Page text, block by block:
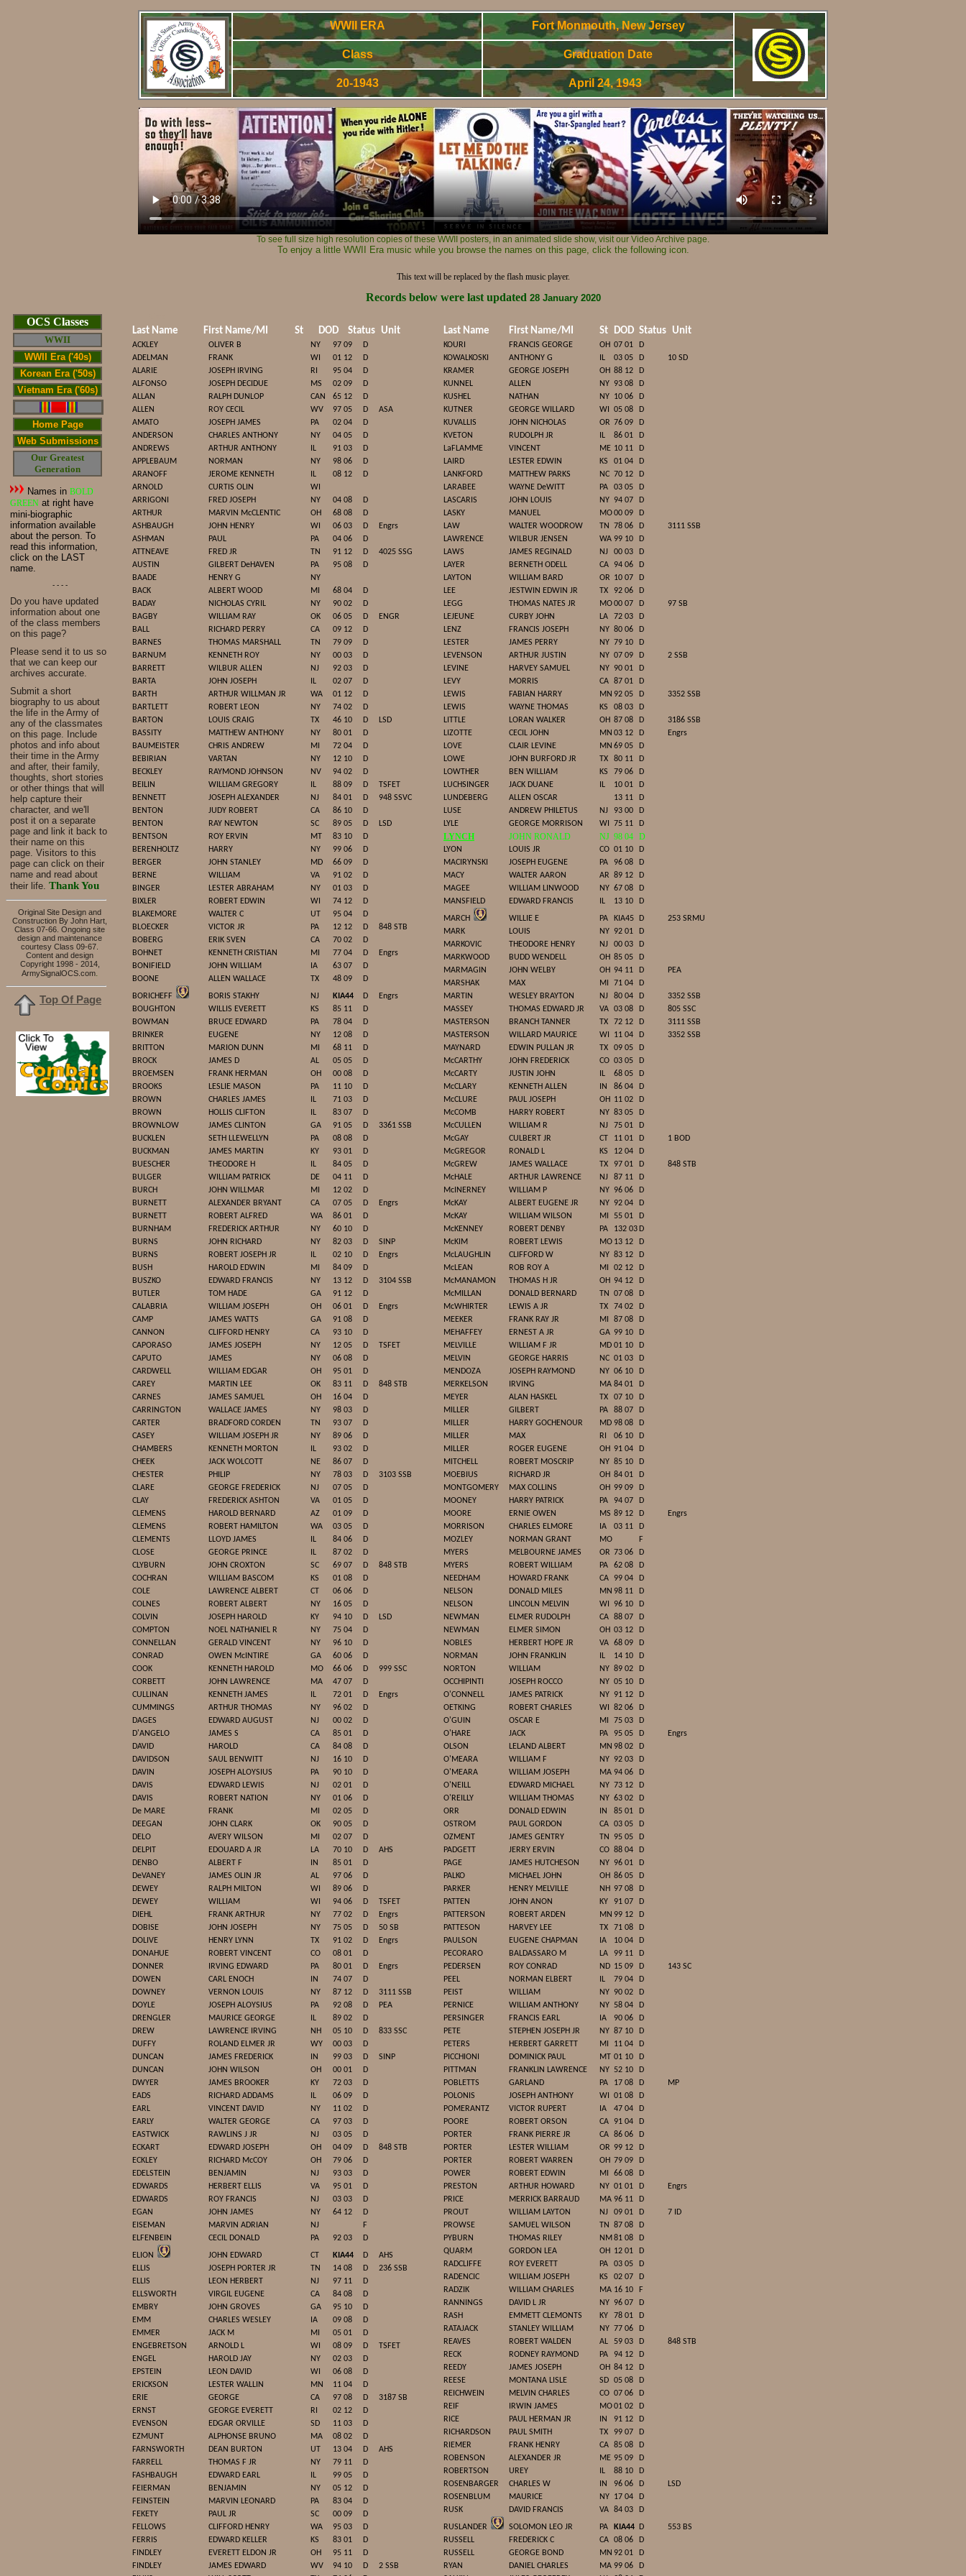
WWII ERA Fort Monmouth, New Jersey
Class Graduation Date
20-1943 April 24, 1943
To see full size high resolution copies of these WWII posters, in an animated slide show, visit our Video Archive page.
To enjoy a little WWII Era music while you browse the names on this page, click the following icon.
This text will be replaced by the flash music player.
Records below were last updated 28 January 2020
OCS Classes
WWII
WWII Era ('40s)
Korean Era ('50s)
Vietnam Era ('60s)
Home Page
Web Submissions
Our Greatest
Generation
Names in BOLD
GREEN at right have
mini-biographic
information available
about the person. To
read this information,
click on the LAST
name.
- - - -
Do you have updated
information about one
of the class members
on this page?
Please send it to us so
that we can keep our
archives accurate.
Submit a short
biography to us about
the life in the Army of
any of the classmates
on this page. Include
photos and info about
their time in the Army
and after, their family,
thoughts, short stories
or other things that will
help capture their
character, and we'll
post it on a separate
page and link it back to
their name on this
page. Visitors to this
page can click on their
name and read about
their life. Thank You
Original Site Design and
Construction By John Hart,
Class 07-66. Ongoing site
design and maintenance
courtesy Class 09-67.
Content and design
Copyright 1998 - 2014,
ArmySignalOCS.com.
Top Of Page
Last Name First Name/MI St DOD Status Unit
ACKLEY OLIVER B NY 97 09
D
ADELMAN
FRANK WI 01 12
D
ALARIE
JOSEPH IRVING RI 95 04
D
ALFONSO
JOSEPH DECIDUE MS 02 09
D
ALLAN
RALPH DUNLOP CAN 65 12
D
ALLEN
ROY CECIL WV 97 05 D
ASA
AMATO
JOSEPH JAMES PA 02 04
D
ANDERSON
CHARLES ANTHONY NY 04 05
D
ANDREWS
ARTHUR ANTHONY IL 91 03
D
APPLEBAUM
NORMAN NY 98 06
D
ARANOFF
JEROME KENNETH IL 08 12
D
ARNOLD
CURTIS OLIN
WI
ARRIGONI
FRED JOSEPH NY 04 08
D
ARTHUR
MARVIN McCLENTIC OH 68 08
D
ASHBAUGH
JOHN HENRY WI 06 03 D
Engrs
ASHMAN
PAUL PA 04 06
D
ATTNEAVE
FRED JR TN 91 12 D
4025 SSG
AUSTIN
GILBERT DeHAVEN PA 95 08
D
BAADE
HENRY G
NY
BACK
ALBERT WOOD MI 68 04
D
BADAY
NICHOLAS CYRIL NY 90 02
D
BAGBY
WILLIAM RAY OK 06 05 D
ENGR
BALL
RICHARD PERRY CA 09 12
D
BARNES
THOMAS MARSHALL TN 79 09
D
BARNUM
KENNETH ROY NY 00 03
D
BARRETT
WILBUR ALLEN NJ 92 03
D
BARTA
JOHN JOSEPH IL 02 07
D
BARTH
ARTHUR WILLMAN JR WA 01 12
D
BARTLETT
ROBERT LEON NY 74 02
D
BARTON
LOUIS CRAIG TX 46 10 D
LSD
BASSITY
MATTHEW ANTHONY NY 80 01
D
BAUMEISTER
CHRIS ANDREW MI 72 04
D
BEBIRIAN
VARTAN NY 12 10
D
BECKLEY
RAYMOND JOHNSON NV 94 02
D
BEILIN
WILLIAM GREGORY IL 88 09 D
TSFET
BENNETT
JOSEPH ALEXANDER NJ 84 01 D
948 SSVC
BENTON
JUDY ROBERT CA 86 10
D
BENTON
RAY NEWTON SC 89 05 D
LSD
BENTSON
ROY ERVIN MT 83 10
D
BERENHOLTZ
HARRY NY 99 06
D
BERGER
JOHN STANLEY MD 66 09
D
BERNE
WILLIAM VA 91 02
D
BINGER
LESTER ABRAHAM NY 01 03
D
BIXLER
ROBERT EDWIN WI 74 12
D
BLAKEMORE
WALTER C UT 95 04
D
BLOECKER
VICTOR JR PA 12 12 D
848 STB
BOBERG
ERIK SVEN CA 70 02
D
BOHNET
KENNETH CRISTIAN MI 77 04 D
Engrs
BONIFIELD
JOHN WILLIAM IA 63 07
D
BOONE
ALLEN WALLACE TX 48 09
D
BORICHEFF
BORIS STAKHY NJ KIA44 D
Engrs
BOUGHTON
WILLIS EVERETT KS 85 11
D
BOWMAN
BRUCE EDWARD PA 78 04
D
BRINKER
EUGENE NY 12 08
D
BRITTON
MARION DUNN MI 68 11
D
BROCK
JAMES D AL 05 05
D
BROEMSEN
FRANK HERMAN OH 00 08
D
BROOKS
LESLIE MASON PA 11 10
D
BROWN
CHARLES JAMES IL 71 03
D
BROWN
HOLLIS CLIFTON IL 83 07
D
BROWNLOW
JAMES CLINTON GA 91 05 D
3361 SSB
BUCKLEN
SETH LLEWELLYN PA 08 08
D
BUCKMAN
JAMES MARTIN KY 93 01
D
BUESCHER
THEODORE H IL 84 05
D
BULGER
WILLIAM PATRICK DE 04 11
D
BURCH
JOHN WILLMAR MI 12 02
D
BURNETT
ALEXANDER BRYANT CA 07 05 D
Engrs
BURNETT
ROBERT ALFRED WA 86 01
D
BURNHAM
FREDERICK ARTHUR NY 60 10
D
BURNS
JOHN RICHARD NY 82 03 D
SINP
BURNS
ROBERT JOSEPH JR IL 02 10 D
Engrs
BUSH
HAROLD EDWIN MI 84 09
D
BUSZKO
EDWARD FRANCIS NY 13 12 D
3104 SSB
BUTLER
TOM HADE GA 91 12
D
CALABRIA
WILLIAM JOSEPH OH 06 01 D
Engrs
CAMP
JAMES WATTS GA 91 08
D
CANNON
CLIFFORD HENRY CA 93 10
D
CAPORASO
JAMES JOSEPH NY 12 05 D
TSFET
CAPUTO
JAMES NY 06 08
D
CARDWELL
WILLIAM EDGAR OH 95 01
D
CAREY
MARTIN LEE OK 83 11 D
848 STB
CARNES
JAMES SAMUEL OH 16 04
D
CARRINGTON
WALLACE JAMES NY 98 03
D
CARTER
BRADFORD CORDEN TN 93 07
D
CASEY
WILLIAM JOSEPH JR NY 89 06
D
CHAMBERS
KENNETH MORTON IL 93 02
D
CHEEK
JACK WOLCOTT NE 86 07
D
CHESTER
PHILIP NY 78 03 D
3103 SSB
CLARE
GEORGE FREDERICK NJ 07 05
D
CLAY
FREDERICK ASHTON VA 01 05
D
CLEMENS
HAROLD BERNARD AZ 01 09
D
CLEMENS
ROBERT HAMILTON WA 03 05
D
CLEMENTS
LLOYD JAMES IL 84 06
D
CLOSE
GEORGE PRINCE IL 87 02
D
CLYBURN
JOHN CROXTON SC 69 07 D
848 STB
COCHRAN
WILLIAM BASCOM KS 01 08
D
COLE
LAWRENCE ALBERT CT 06 06
D
COLNES
ROBERT ALBERT NY 16 05
D
COLVIN
JOSEPH HAROLD KY 94 10 D
LSD
COMPTON
NOEL NATHANIEL R NY 75 04
D
CONNELLAN
GERALD VINCENT NY 96 10
D
CONRAD
OWEN McINTIRE GA 60 06
D
COOK
KENNETH HAROLD MO 66 06 D
999 SSC
CORBETT
JOHN LAWRENCE MA 47 07
D
CULLINAN
KENNETH JAMES IL 72 01 D
Engrs
CUMMINGS
ARTHUR THOMAS NY 96 02
D
DAGES
EDWARD AUGUST NJ 00 02
D
D'ANGELO
JAMES S CA 85 01
D
DAVID
HAROLD CA 84 08
D
DAVIDSON
SAUL BENWITT NJ 16 10
D
DAVIN
JOSEPH ALOYSIUS PA 90 10
D
DAVIS
EDWARD LEWIS NJ 02 01
D
DAVIS
ROBERT NATION NY 01 06
D
De MARE
FRANK MI 02 05
D
DEEGAN
JOHN CLARK OK 90 05
D
DELO
AVERY WILSON MI 02 07
D
DELPIT
EDOUARD A JR LA 70 10 D
AHS
DENBO
ALBERT F IN 85 01
D
DeVANEY
JAMES OLIN JR AL 97 06
D
DEWEY
RALPH MILTON WI 89 06
D
DEWEY
WILLIAM WI 94 06 D
TSFET
DIEHL
FRANK ARTHUR NY 77 02 D
Engrs
DOBISE
JOHN JOSEPH NY 75 05 D
50 SB
DOLIVE
HENRY LYNN TX 91 02 D
Engrs
DONAHUE
ROBERT VINCENT CO 08 01
D
DONNER
IRVING EDWARD PA 80 01 D
Engrs
DOWEN
CARL ENOCH IN 74 07
D
DOWNEY
VERNON LOUIS NY 87 12 D
3111 SSB
DOYLE
JOSEPH ALOYSIUS PA 92 08 D
PEA
DRENGLER
MAURICE GEORGE IL 89 02
D
DREW
LAWRENCE IRVING NH 05 10 D
833 SSC
DUFFY
ROLAND ELMER JR WY 00 03
D
DUNCAN
JAMES FREDERICK IN 99 03 D
SINP
DUNCAN
JOHN WILSON OH 00 01
D
DWYER
JAMES BROOKER KY 72 03
D
EADS
RICHARD ADDAMS IL 06 09
D
EARL
VINCENT DAVID NY 11 02
D
EARLY
WALTER GEORGE CA 97 03
D
EASTWICK
RAWLINS J JR NJ 03 05
D
ECKART
EDWARD JOSEPH OH 04 09 D
848 STB
ECKLEY
RICHARD McCOY OH 79 06
D
EDELSTEIN
BENJAMIN NJ 93 03
D
EDWARDS
HERBERT ELLIS VA 95 01
D
EDWARDS
ROY FRANCIS NJ 03 03
D
EGAN
JOHN JAMES NY 64 12
D
EISEMAN
MARVIN ADRIAN NJ
F
ELFENBEIN
CECIL DONALD PA 92 03
D
ELION
JOHN EDWARD CT KIA44 D
AHS
ELLIS
JOSEPH PORTER JR TN 14 08 D
236 SSB
ELLIS
LEON HERBERT NJ 97 11
D
ELLSWORTH
VIRGIL EUGENE CA 84 08
D
EMBRY
JOHN GROVES GA 95 10
D
EMM
CHARLES WESLEY IA 09 08
D
EMMER
JACK M MI 05 01
D
ENGEBRETSON
ARNOLD L WI 08 09 D
TSFET
ENGEL
HAROLD JAY NY 02 03
D
EPSTEIN
LEON DAVID WI 06 08
D
ERICKSON
LESTER WALLIN MN 11 04
D
ERIE
GEORGE CA 97 08 D
3187 SB
ERNST
GEORGE EVERETT RI 02 12
D
EVENSON
EDGAR ORVILLE SD 11 03
D
EZMUNT
ALPHONSE BRUNO MA 08 02
D
FARNSWORTH
DEAN BURTON UT 13 04 D
AHS
FARRELL
THOMAS F JR NY 79 11
D
FASHBAUGH
EDWARD EARL IL 99 05
D
FEIERMAN
BENJAMIN NY 05 12
D
FEINSTEIN
MARVIN LEONARD PA 83 04
D
FEKETY
PAUL JR SC 00 09
D
FELLOWS
CLIFFORD HENRY WA 95 03
D
FERRIS
EDWARD KELLER KS 83 01
D
FINDLEY
EVERETT ELDON JR OH 95 11
D
FINDLEY
JAMES EDWARD WV 94 10 D
2 SSB
Last Name First Name/MI St DOD Status Unit
KOURI FRANCIS GEORGE OH 07 01
D
KOWALKOSKI
ANTHONY G IL 03 05 D
10 SD
KRAMER
GEORGE JOSEPH OH 88 12
D
KUNNEL
ALLEN NY 93 08
D
KUSHEL
NATHAN NY 10 06
D
KUTNER
GEORGE WILLARD WI 05 08
D
KUVALLIS
JOHN NICHOLAS OR 76 09
D
KVETON
RUDOLPH JR IL 86 01
D
LaFLAMME
VINCENT ME 10 11
D
LAIRD
LESTER EDWIN KS 01 04
D
LANKFORD
MATTHEW PARKS NC 70 12
D
LARABEE
WAYNE DeWITT PA 03 05
D
LASCARIS
JOHN LOUIS NY 94 07
D
LASKY
MANUEL MO00 09
D
LAW
WALTER WOODROW TN 78 06 D
3111 SSB
LAWRENCE
WILBUR JENSEN WA 99 10
D
LAWS
JAMES REGINALD NJ 00 03
D
LAYER
BERNETH ODELL CA 94 06
D
LAYTON
WILLIAM BARD OR 10 07
D
LEE
JESTWIN EDWIN JR TX 92 06
D
LEGG
THOMAS NATES JR MO00 07 D
97 SB
LEJEUNE
CURBY JOHN LA 72 03
D
LENZ
FRANCIS JOSEPH NY 80 06
D
LESTER
JAMES PERRY NY 79 10
D
LEVENSON
ARTHUR JUSTIN NY 07 09 D
2 SSB
LEVINE
HARVEY SAMUEL NY 90 01
D
LEVY
MORRIS CA 87 01
D
LEWIS
FABIAN HARRY MN 92 05 D
3352 SSB
LEWIS
WAYNE THOMAS KS 08 03
D
LITTLE
LORAN WALKER OH 87 08 D
3186 SSB
LIZOTTE
CECIL JOHN MN 03 12 D
Engrs
LOVE
CLAIR LEVINE MN 69 05
D
LOWE
JOHN BURFORD JR TX 80 11
D
LOWTHER
BEN WILLIAM KS 79 06
D
LUCHSINGER
JACK DUANE IL 10 01
D
LUNDEBERG
ALLEN OSCAR 13 11
D
LUSE
ANDREW PHILETUS NJ 93 00
D
LYLE
GEORGE MORRISON WI 75 11 D
LYNCH JOHN RONALD NJ 98 04 D
LYON LOUIS JR CO 01 10
D
MACIRYNSKI
JOSEPH EUGENE PA 96 08
D
MACY
WALTER AARON AR 89 12
D
MAGEE
WILLIAM LINWOOD NY 67 08
D
MANSFIELD
EDWARD FRANCIS IL 13 10
D
MARCH
WILLIE E PA KIA45 D
253 SRMU
MARK
LOUIS NY 92 01
D
MARKOVIC
THEODORE HENRY NJ 00 03
D
MARKWOOD
BUDD WENDELL OH 85 05
D
MARMAGIN
JOHN WELBY OH 94 11 D
PEA
MARSHAK
MAX MI 71 04
D
MARTIN
WESLEY BRAYTON NJ 80 04 D
3352 SSB
MASSEY
THOMAS EDWARD JR VA 03 08 D
805 SSC
MASTERSON
BRANCH TANNER TX 72 12 D
3111 SSB
MASTERSON
WILLARD MAURICE WI 11 04 D
3352 SSB
MAYNARD
EDWIN PULLAN JR TX 09 05
D
McCARTHY
JOHN FREDERICK CO 03 05
D
McCARTY
JUSTIN JOHN IL 68 05
D
McCLARY
KENNETH ALLEN IN 86 04
D
McCLURE
PAUL JOSEPH OH 11 02
D
McCOMB
HARRY ROBERT NY 83 05
D
McCULLEN
WILLIAM R NJ 75 01
D
McGAY
CULBERT JR CT 11 01 D
1 BOD
McGREGOR
RONALD L KS 12 04
D
McGREW
JAMES WALLACE TX 97 01 D
848 STB
McHALE
ARTHUR LAWRENCE NJ 87 11
D
McINERNEY
WILLIAM P NY 96 06
D
McKAY
ALBERT EUGENE JR NY 92 04
D
McKAY
WILLIAM WILSON MI 55 01
D
McKENNEY
ROBERT DENBY PA 132 03 D
McKIM
ROBERT LEWIS MO 13 12
D
McLAUGHLIN
CLIFFORD W NY 83 12
D
McLEAN
ROB ROY A MI 02 12
D
McMANAMON
THOMAS H JR OH 94 12
D
McMILLAN
DONALD BERNARD TN 07 08
D
McWHIRTER
LEWIS A JR TX 74 02
D
MEEKER
FRANK RAY JR MI 87 08
D
MEHAFFEY
ERNEST A JR GA 99 10
D
MELVILLE
WILLIAM F JR MD 01 10
D
MELVIN
GEORGE HARRIS NC 01 03
D
MENDOZA
JOSEPH RAYMOND NY 06 10
D
MERKELSON
IRVING MA 84 01
D
MEYER
ALAN HASKEL TX 07 10
D
MILLER
GILBERT PA 88 07
D
MILLER
HARRY GOCHENOUR MD 98 08
D
MILLER
MAX RI 06 10
D
MILLER
ROGER EUGENE OH 91 04
D
MITCHELL
ROBERT MOSCRIP NY 85 10
D
MOEBIUS
RICHARD JR OH 84 01
D
MONTGOMERY
MAX COLLINS OH 99 09
D
MOONEY
HARRY PATRICK PA 94 07
D
MOORE
ERNIE OWEN MS 89 12 D
Engrs
MORRISON
CHARLES ELMORE IA 03 11
D
MOZLEY
NORMAN GRANT MO
F
MYERS
MELBOURNE JAMES OR 73 06
D
MYERS
ROBERT WILLIAM PA 62 08
D
NEEDHAM
HOWARD FRANK CA 99 04
D
NELSON
DONALD MILES MN 98 11
D
NELSON
LINCOLN MELVIN WI 96 10
D
NEWMAN
ELMER RUDOLPH CA 88 07
D
NEWMAN
ELMER SIMON OH 03 12
D
NOBLES
HERBERT HOPE JR VA 68 09
D
NORMAN
JOHN FRANKLIN IL 14 10
D
NORTON
WILLIAM NY 89 02
D
OCCHIPINTI
JOSEPH ROCCO NY 05 10
D
O'CONNELL
JAMES PATRICK NY 91 12
D
OETKING
ROBERT CHARLES WI 82 06
D
O'GUIN
OSCAR E MI 75 03
D
O'HARE
JACK PA 95 05 D
Engrs
OLSON
LELAND ALBERT MN 98 02
D
O'MEARA
WILLIAM F NY 92 03
D
O'MEARA
WILLIAM JOSEPH MA 94 06
D
O'NEILL
EDWARD MICHAEL NY 73 12
D
O'REILLY
WILLIAM THOMAS NY 63 02
D
ORR
DONALD EDWIN IN 85 01
D
OSTROM
PAUL GORDON CA 03 05
D
OZMENT
JAMES GENTRY TN 95 05
D
PADGETT
JERRY ERVIN CO 88 04
D
PAGE
JAMES HUTCHESON NY 96 01
D
PALKO
MICHAEL JOHN OH 86 05
D
PARKER
HENRY MELVILLE NH 97 08
D
PATTEN
JOHN ANON KY 91 07
D
PATTERSON
ROBERT ARDEN MN 99 12
D
PATTESON
HARVEY LEE TX 71 08
D
PAULSON
EUGENE CHAPMAN IA 10 04
D
PECORARO
BALDASSARO M LA 99 11
D
PEDERSEN
ROY CONRAD ND 15 09 D
143 SC
PEEL
NORMAN ELBERT IL 79 04
D
PEIST
WILLIAM NY 90 02
D
PERNICE
WILLIAM ANTHONY NY 58 04
D
PERSINGER
FRANCIS EARL IA 90 06
D
PETE
STEPHEN JOSEPH JR NY 87 10
D
PETERS
HERBERT GARRETT MI 11 04
D
PICCHIONI
DOMINICK PAUL MT 01 10
D
PITTMAN
FRANKLIN LAWRENCE NY 52 10
D
POBLETTS
GARLAND PA 17 08 D
MP
POLONIS
JOSEPH ANTHONY WI 01 08
D
POMERANTZ
VICTOR RUPERT IA 47 04
D
POORE
ROBERT ORSON CA 91 04
D
PORTER
FRANK PIERRE JR CA 86 06
D
PORTER
LESTER WILLIAM OR 99 12
D
PORTER
ROBERT WARREN OH 79 09
D
POWER
ROBERT EDWIN MI 66 08
D
PRESTON
ARTHUR HOWARD NY 01 01 D
Engrs
PRICE
MERRICK BARRAUD MA 96 11
D
PROUT
WILLIAM LAYTON NJ 09 01 D
7 ID
PROWSE
SAMUEL WILSON TN 87 08
D
PYBURN
THOMAS RILEY NM 81 08
D
QUARM
GORDON LEA OH 12 01
D
RADCLIFFE
ROY EVERETT PA 03 05
D
RADENCIC
WILLIAM JOSEPH KS 02 07
D
RADZIK
WILLIAM CHARLES MA 16 10
F
RANNINGS
DAVID L JR NY 96 07
D
RASH
EMMETT CLEMONTS KY 78 01
D
RATAJACK
STANLEY WILLIAM NY 77 06
D
REAVES
ROBERT WALDEN AL 59 03 D
848 STB
RECK
RODNEY RAYMOND PA 94 12
D
REEDY
JAMES JOSEPH OH 84 12
D
REESE
MONTANA LISLE SD 05 08
D
REICHWEIN
MELVIN CHARLES CO 07 06
D
REIF
IRWIN JAMES MO01 02
D
RICE
PAUL HERMAN JR IN 91 12
D
RICHARDSON
PAUL SMITH TX 99 07
D
RIEMER
FRANK HENRY CA 85 08
D
ROBENSON
ALEXANDER JR ME 95 09
D
ROBERTSON
UREY IL 88 10
D
ROSENBARGER
CHARLES W IN 96 06 D
LSD
ROSENBLUM
MAURICE NY 17 04
D
RUSK
DAVID FRANCIS VA 84 03
D
RUSLANDER
SOLOMON LEO JR PA KIA44 D
553 BS
RUSSELL
FREDERICK C CA 08 06
D
RUSSELL
GEORGE BOND MN 92 01
D
RYAN
DANIEL CHARLES MA 99 06
D